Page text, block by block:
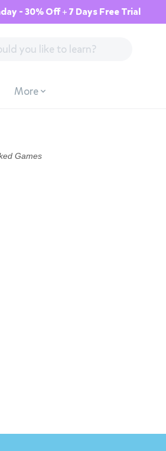
- 30% Off + 7 Days Free Trial
More
Games